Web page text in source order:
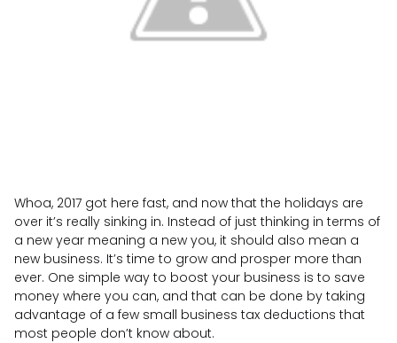
Whoa, 2017 got here fast, and now that the holidays are
over it’s really sinking in. Instead of just thinking in terms of
a new year meaning a new you, it should also mean a
new business. It’s time to grow and prosper more than
ever. One simple way to boost your business is to save
money where you can, and that can be done by taking
advantage of a few small business tax deductions that
most people don’t know about.